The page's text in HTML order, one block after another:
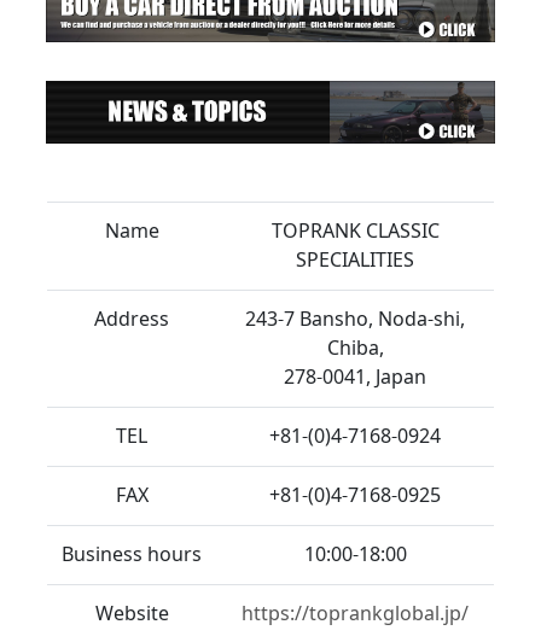
Name
TOPRANK CLASSIC
SPECIALITIES
Address
243-7 Bansho, Noda-shi,
Chiba,
278-0041, Japan
TEL +81-(0)4-7168-0924
FAX +81-(0)4-7168-0925
Business hours 10:00-18:00
Website https://toprankglobal.jp/